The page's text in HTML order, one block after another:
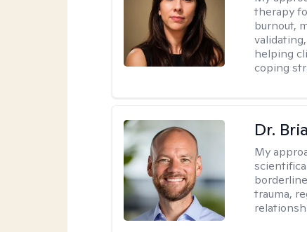
therapy
burnout,
helping
coping
Dr.
My
trauma,